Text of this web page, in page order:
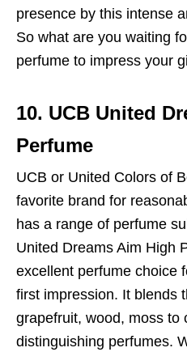
presence by this intense
So what are you waiting
perfume to impress your
10. UCB United
Perfume
UCB or United Colors of
favorite brand for
has a range of perfume
United Dreams Aim High
excellent perfume choice
first impression. It blends
grapefruit, wood, moss to
distinguishing perfumes.